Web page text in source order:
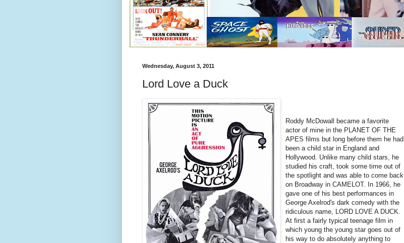
Wednesday, August 3, 2011
Lord Love a Duck
Roddy McDowall became a favorite
actor of mine in the PLANET OF THE
APES films but long before them he had
been a child star in England and
Hollywood. Unlike many child stars, he
studied his craft, took some time out of
the spotlight and was able to come back
on Broadway in CAMELOT. In 1966, he
gave one of his best performances in
George Axelrod's dark comedy with the
ridiculous name, LORD LOVE A DUCK.
At first a fairly typical teenage film in
which young the young star goes out of
his way to do absolutely anything to